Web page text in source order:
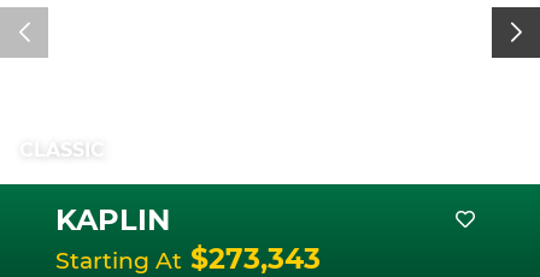
CLASSIC
KAPLIN
Starting At $273,343